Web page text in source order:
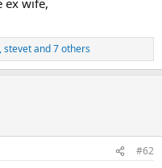
,stevetand 7 others
#62